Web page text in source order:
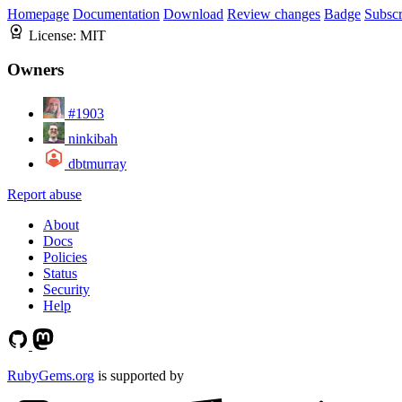
Homepage Documentation Download Review changes Badge
License: MIT
Owners
#1903
ninkibah
dbtmurray
Report abuse
About
Docs
Policies
Status
Security
Help
RubyGems.org is supported by